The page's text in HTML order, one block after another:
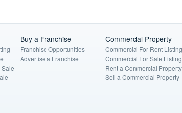
Sale
Buy a Franchise
Franchise Opportunities
Advertise a Franchise
Commercial Property
Commercial For Rent Listing
Commercial For Sale Listing
Rent a Commercial Property
Sell a Commercial Property